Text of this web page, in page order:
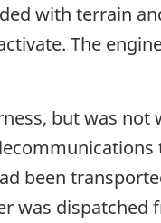
with terrain
The
but was
been
was dispatched